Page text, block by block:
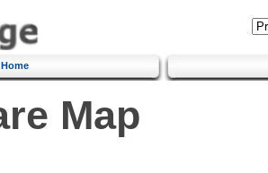
Home
Map